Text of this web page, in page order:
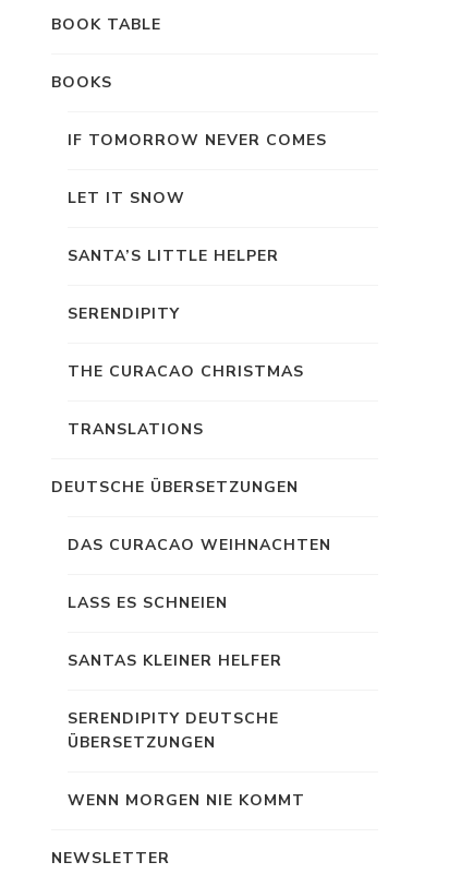
BOOK TABLE
BOOKS
IF TOMORROW NEVER COMES
LET IT SNOW
SANTA’S LITTLE HELPER
SERENDIPITY
THE CURACAO CHRISTMAS
TRANSLATIONS
DEUTSCHE ÜBERSETZUNGEN
DAS CURACAO WEIHNACHTEN
LASS ES SCHNEIEN
SANTAS KLEINER HELFER
SERENDIPITY DEUTSCHE
ÜBERSETZUNGEN
WENN MORGEN NIE KOMMT
NEWSLETTER